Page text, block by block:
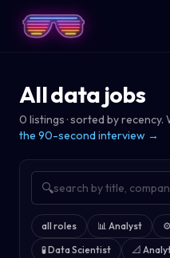
All data jobs
0 listings · sorted by
the 90-second interview →
🔍
all roles 📊 Analyst ⚙️
🧪Data Scientist 📐